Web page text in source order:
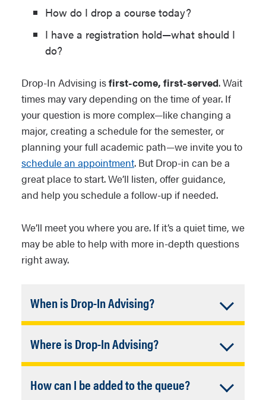
How do I drop a course today?
I have a registration hold—what should I
do?
Drop-In Advising isfirst-come, first-served. Wait
times may vary depending on the time of year. If
your question is more complex—like changing a
major, creating a schedule for the semester, or
planning your full academic path—we invite you to
schedule an appointment. But Drop-in can be a
great place to start. We’ll listen, offer guidance,
and help you schedule a follow-up if needed.
We’ll meet you where you are. If it’s a quiet time, we
may be able to help with more in-depth questions
right away.
When is Drop-In Advising?Accordion
Closed
University Advising Academic Advisors
are available every week (except
University closures) during these days
Where is Drop-In Advising?Accordion
Closed
Unless out of the office, advisors are
always available by phone and
How can I be added to the queue?Accordion